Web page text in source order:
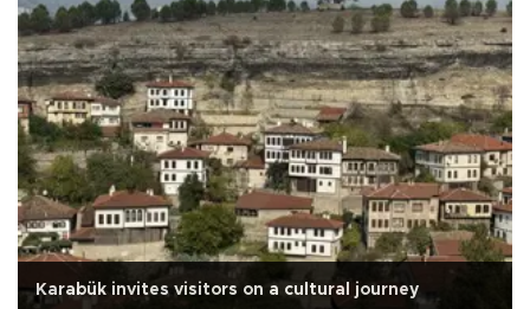
Karabük invites visitors on a cultural journey